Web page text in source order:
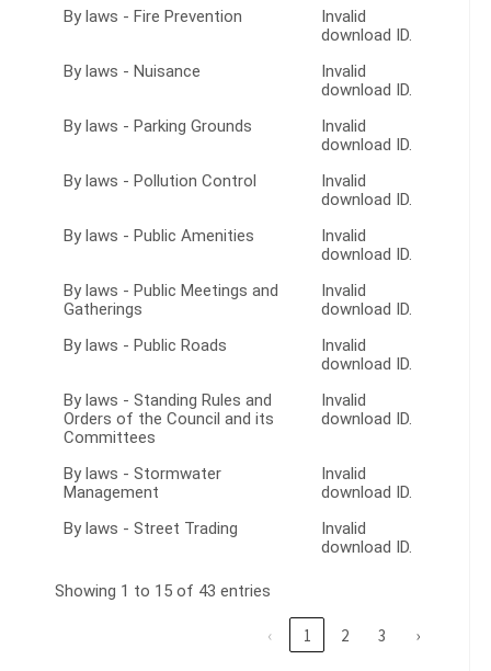
By laws - Fire Prevention
Invalid
download ID.
By laws - Nuisance
Invalid
download ID.
By laws - Parking Grounds
Invalid
download ID.
By laws - Pollution Control
Invalid
download ID.
By laws - Public Amenities
Invalid
download ID.
By laws - Public Meetings and
Gatherings
Invalid
download ID.
By laws - Public Roads
Invalid
download ID.
By laws - Standing Rules and
Orders of the Council and its
Committees
Invalid
download ID.
By laws - Stormwater
Management
Invalid
download ID.
By laws - Street Trading
Invalid
download ID.
Showing 1 to 15 of 43 entries
‹ 1 2 3 ›